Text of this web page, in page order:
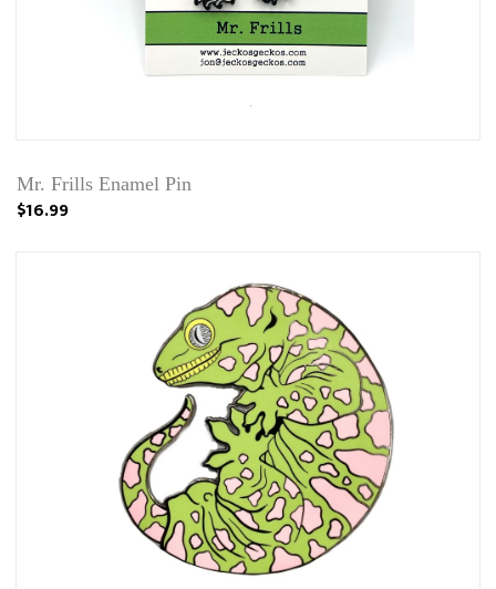
Mr. Frills Enamel Pin
$16.99